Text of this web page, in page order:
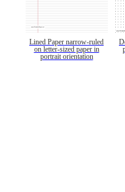
Lined Paper narrow-ruled
on letter-sized paper in
portrait orientation